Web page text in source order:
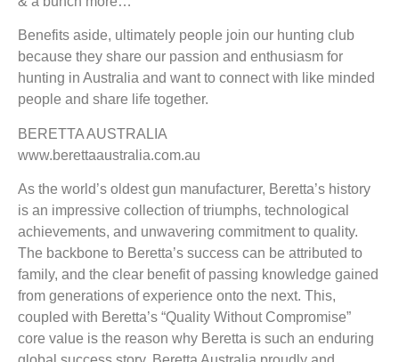
Benefits aside, ultimately people join our hunting club
because they share our passion and enthusiasm for
hunting in Australia and want to connect with like minded
people and share life together.
BERETTA AUSTRALIA
www.berettaaustralia.com.au
As the world’s oldest gun manufacturer, Beretta’s history
is an impressive collection of triumphs, technological
achievements, and unwavering commitment to quality.
The backbone to Beretta’s success can be attributed to
family, and the clear benefit of passing knowledge gained
from generations of experience onto the next. This,
coupled with Beretta’s “Quality Without Compromise”
core value is the reason why Beretta is such an enduring